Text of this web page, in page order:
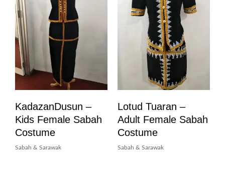
KadazanDusun –
Kids Female Sabah
Costume
Sabah & Sarawak
Lotud Tuaran –
Adult Female Sabah
Costume
Sabah & Sarawak